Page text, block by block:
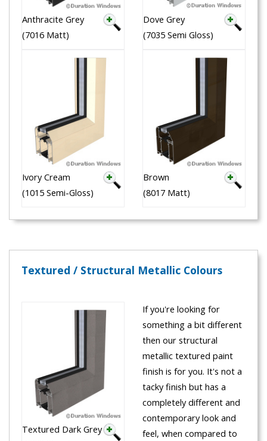
Anthracite Grey
(7016 Matt)
Dove Grey
(7035 Semi Gloss)
Ivory Cream
(1015 Semi-Gloss)
Brown
(8017 Matt)
Textured / Structural Metallic Colours
Textured Dark Grey
If you're looking for
something a bit different
then our structural
metallic textured paint
finish is for you. It's not a
tacky finish but has a
completely different and
contemporary look and
feel, when compared to